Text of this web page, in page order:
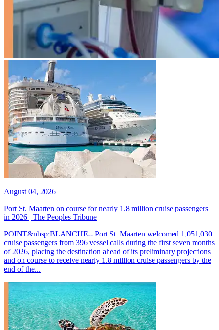
August 04, 2026
Port St. Maarten on course for nearly 1.8 million cruise passengers
in 2026 | The Peoples Tribune
POINT&nbsp;BLANCHE-- Port St. Maarten welcomed 1,051,030
cruise passengers from 396 vessel calls during the first seven months
of 2026, placing the destination ahead of its preliminary projections
and on course to receive nearly 1.8 million cruise passengers by the
end of the...